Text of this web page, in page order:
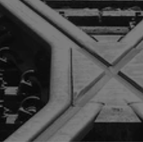
KI-
Reifegrad
Adaptive KI-
ermöglichen
zu treffen.